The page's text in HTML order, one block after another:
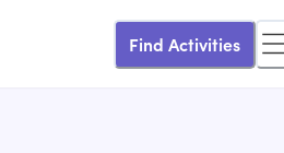
Find Activities